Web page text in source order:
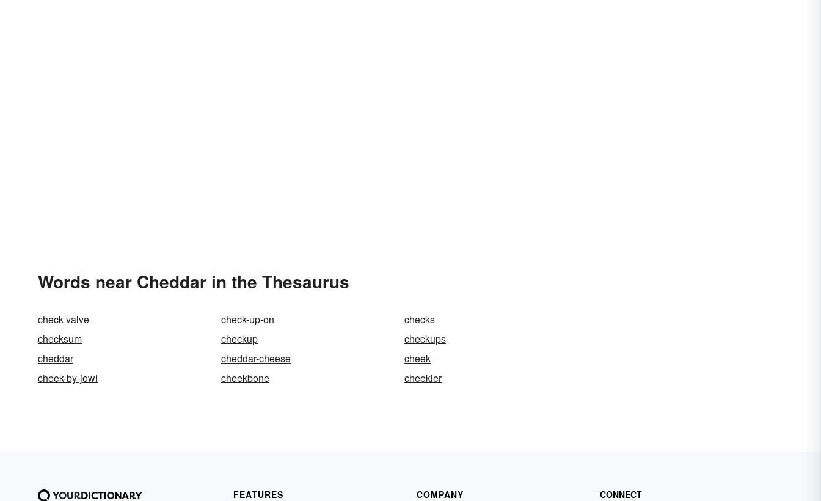
Words near Cheddar in the Thesaurus
check valve check-up-on
checks
checksum
checkup
checkups
cheddar
cheddar-cheese
cheek
cheek-by-jowl
cheekbone cheekier
FEATURES COMPANY CONNECT